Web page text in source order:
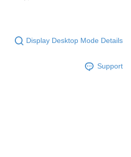
Display Desktop Mode Details
Support